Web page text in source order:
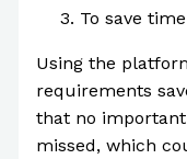
To save
Using the
requirements
that no
missed, which